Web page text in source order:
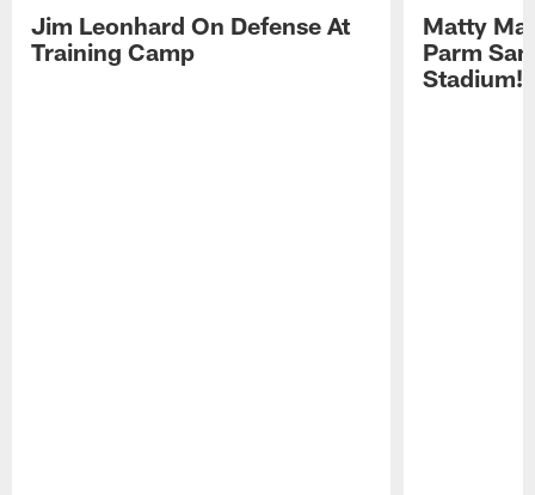
Jim Leonhard On Defense At
Training Camp
Matty
Parm
Stadium!